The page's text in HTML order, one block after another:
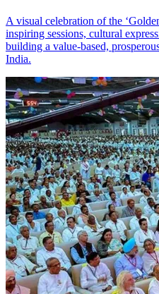
A visual celebration of the
inspiring sessions, cultural
building a value‑based,
India.